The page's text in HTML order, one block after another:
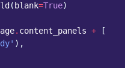
( blank=True)
. content_panels +
[
),